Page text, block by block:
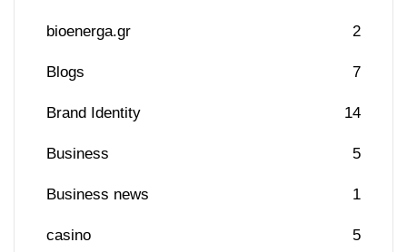
bioenerga.gr 2
Blogs 7
Brand Identity 14
Business 5
Business news 1
casino 5